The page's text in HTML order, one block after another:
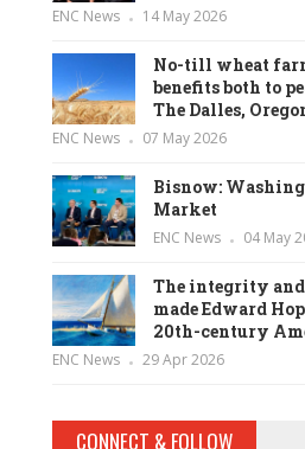
ENC News 14 May 2026
No-till wheat
benefits both to
The Dalles,
ENC News 07 May 2026
Bisnow:
Market
ENC News 04 May
The integrity
made Edward
20th-century
ENC News 29 Apr 2026
CONNECT & FOLLOW